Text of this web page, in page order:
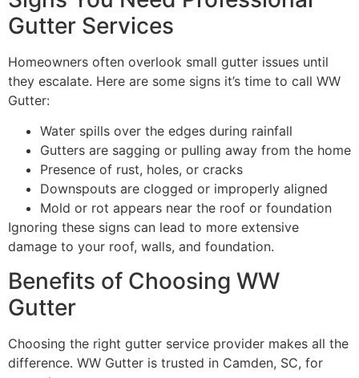
Gutter Services
Homeowners often overlook small gutter issues until
they escalate. Here are some signs it’s time to call WW
Gutter:
Water spills over the edges during rainfall
Gutters are sagging or pulling away from the home
Presence of rust, holes, or cracks
Downspouts are clogged or improperly aligned
Mold or rot appears near the roof or foundation
Ignoring these signs can lead to more extensive
damage to your roof, walls, and foundation.
Benefits of Choosing WW
Gutter
Choosing the right gutter service provider makes all the
difference. WW Gutter is trusted in Camden, SC, for